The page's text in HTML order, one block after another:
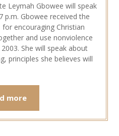
Leymah Gbowee will speak
p.m. Gbowee received the
encouraging Christian
and use nonviolence
She will speak about
principles she believes will
more